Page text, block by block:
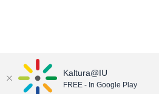
Kaltura@IU
FREE - In Google Play